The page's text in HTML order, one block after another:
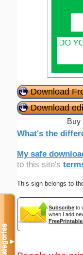
Download
Download
Buy
What's the
My safe
to this site's
This sign belongs to
Subscribe to
when I add
Categories▼